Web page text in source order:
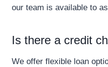
our team is available to
Is there a credit
We offer flexible loan